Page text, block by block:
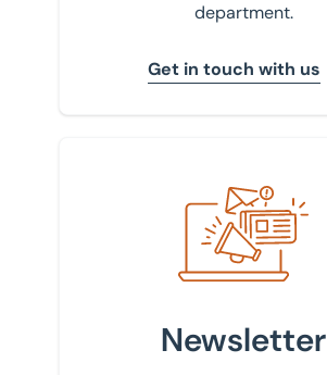
department.
Get in touch with us
Newsletter